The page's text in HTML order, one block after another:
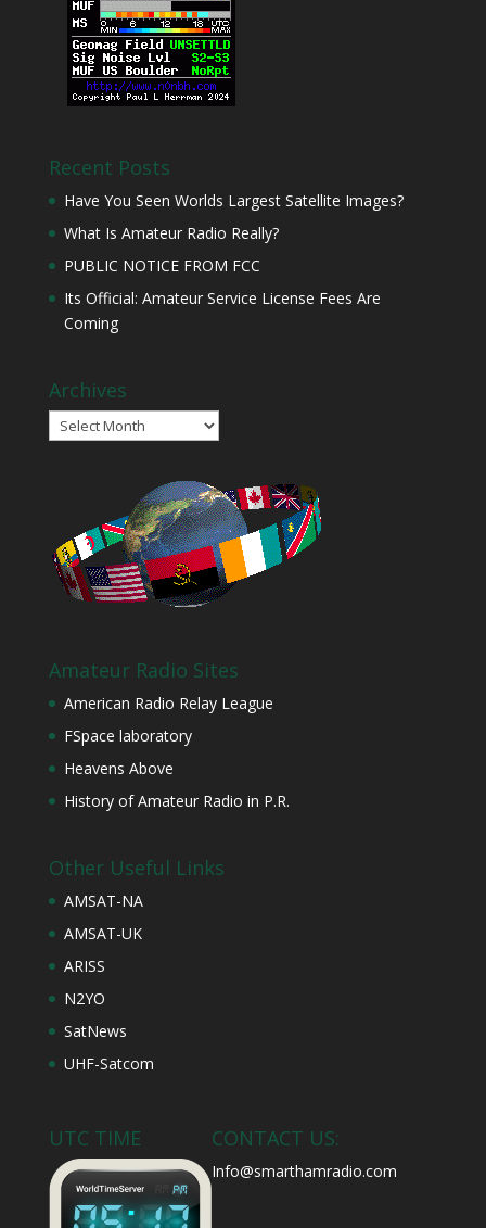
Recent Posts
Have You Seen Worlds Largest Satellite Images?
What Is Amateur Radio Really?
PUBLIC NOTICE FROM FCC
Its Official: Amateur Service License Fees Are
Coming
Archives
Archives
Amateur Radio Sites
American Radio Relay League
FSpace laboratory
Heavens Above
History of Amateur Radio in P.R.
Other Useful Links
AMSAT-NA
AMSAT-UK
ARISS
N2YO
SatNews
UHF-Satcom
UTC TIME CONTACT US:
Info@smarthamradio.com